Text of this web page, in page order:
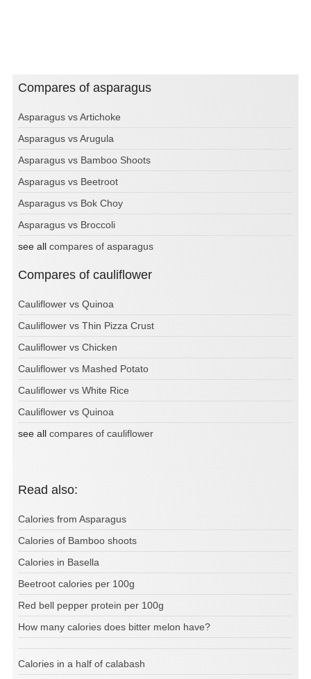
Compares of asparagus
Asparagus vs Artichoke
Asparagus vs Arugula
Asparagus vs Bamboo Shoots
Asparagus vs Beetroot
Asparagus vs Bok Choy
Asparagus vs Broccoli
see all compares of asparagus
Compares of cauliflower
Cauliflower vs Quinoa
Cauliflower vs Thin Pizza Crust
Cauliflower vs Chicken
Cauliflower vs Mashed Potato
Cauliflower vs White Rice
Cauliflower vs Quinoa
see all compares of cauliflower
Read also:
Calories from Asparagus
Calories of Bamboo shoots
Calories in Basella
Beetroot calories per 100g
Red bell pepper protein per 100g
How many calories does bitter melon have?
Calories in a half of calabash